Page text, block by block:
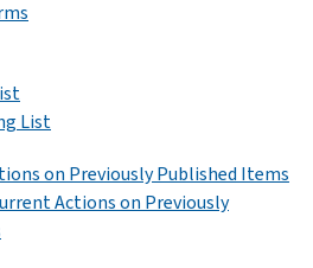
List
on Previously Published Items
Actions on Previously